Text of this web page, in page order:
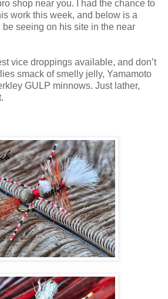
shop near you. I had the chance to
work this week, and below is a
be seeing on his site in the near
vice droppings available, and don’t
smack of smelly jelly, Yamamoto
GULP minnows. Just lather,